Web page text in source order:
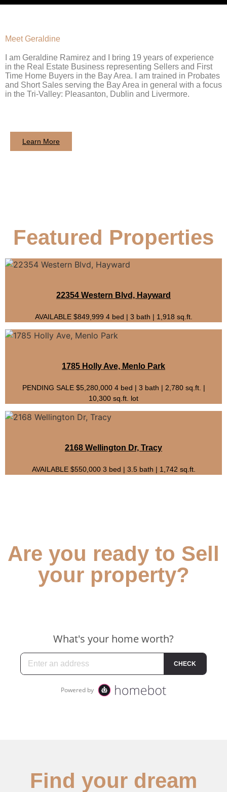
Meet Geraldine
I am Geraldine Ramirez and I bring 19 years of experience
in the Real Estate Business representing Sellers and First
Time Home Buyers in the Bay Area. I am trained in Probates
and Short Sales serving the Bay Area in general with a focus
in the Tri-Valley: Pleasanton, Dublin and Livermore.
Learn More
Featured Properties
22354 Western Blvd, Hayward
AVAILABLE $849,999 4 bed | 3 bath | 1,918 sq.ft.
1785 Holly Ave, Menlo Park
PENDING SALE $5,280,000 4 bed | 3 bath | 2,780 sq.ft. |
10,300 sq.ft. lot
2168 Wellington Dr, Tracy
AVAILABLE $550,000 3 bed | 3.5 bath | 1,742 sq.ft.
Are you ready to Sell
your property?
Find your dream